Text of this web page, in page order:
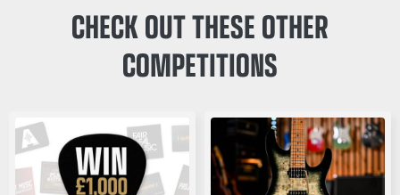
CHECK OUT THESE OTHER
COMPETITIONS